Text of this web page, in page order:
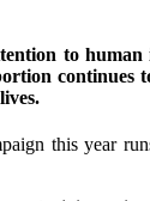
to
continues
this year